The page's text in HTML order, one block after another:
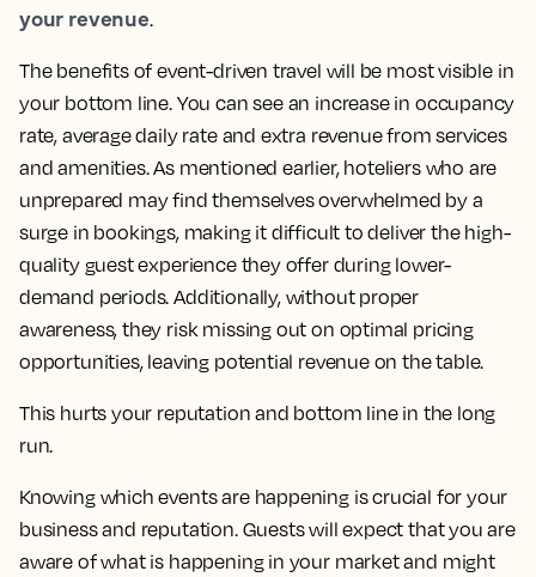
your revenue.
The benefits of event-driven travel will be most visible in
your bottom line. You can see an increase in occupancy
rate, average daily rate and extra revenue from services
and amenities. As mentioned earlier, hoteliers who are
unprepared may find themselves overwhelmed by a
surge in bookings, making it difficult to deliver the high-
quality guest experience they offer during lower-
demand periods. Additionally, without proper
awareness, they risk missing out on optimal pricing
opportunities, leaving potential revenue on the table.
This hurts your reputation and bottom line in the long
run.
Knowing which events are happening is crucial for your
business and reputation. Guests will expect that you are
aware of what is happening in your market and might